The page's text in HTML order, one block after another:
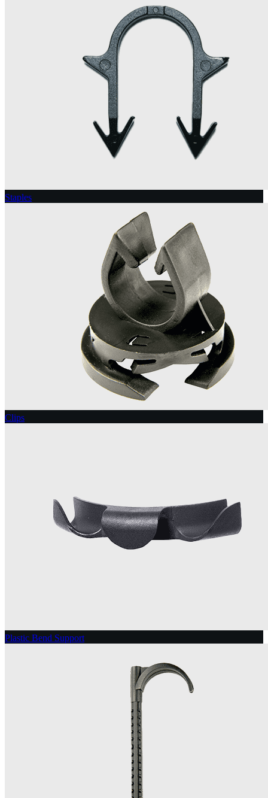
Staples
Clips
Plastic Bend Support